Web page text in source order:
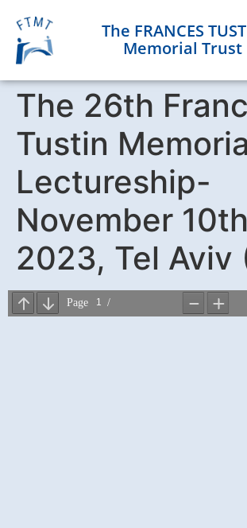
The FRANCES
Memorial Trust
The 26th
Tustin
Lectureship-
November
2023, Tel Aviv